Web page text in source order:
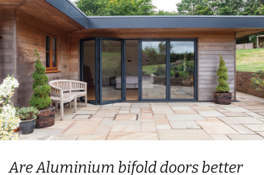
Are Aluminium bifold doors better